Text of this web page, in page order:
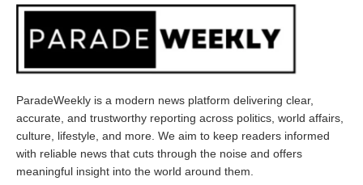
ParadeWeekly is a modern news platform delivering clear,
accurate, and trustworthy reporting across politics, world affairs,
culture, lifestyle, and more. We aim to keep readers informed
with reliable news that cuts through the noise and offers
meaningful insight into the world around them.